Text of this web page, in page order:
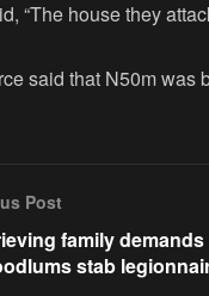
“The house they
said that N50m was
Post
family
stab